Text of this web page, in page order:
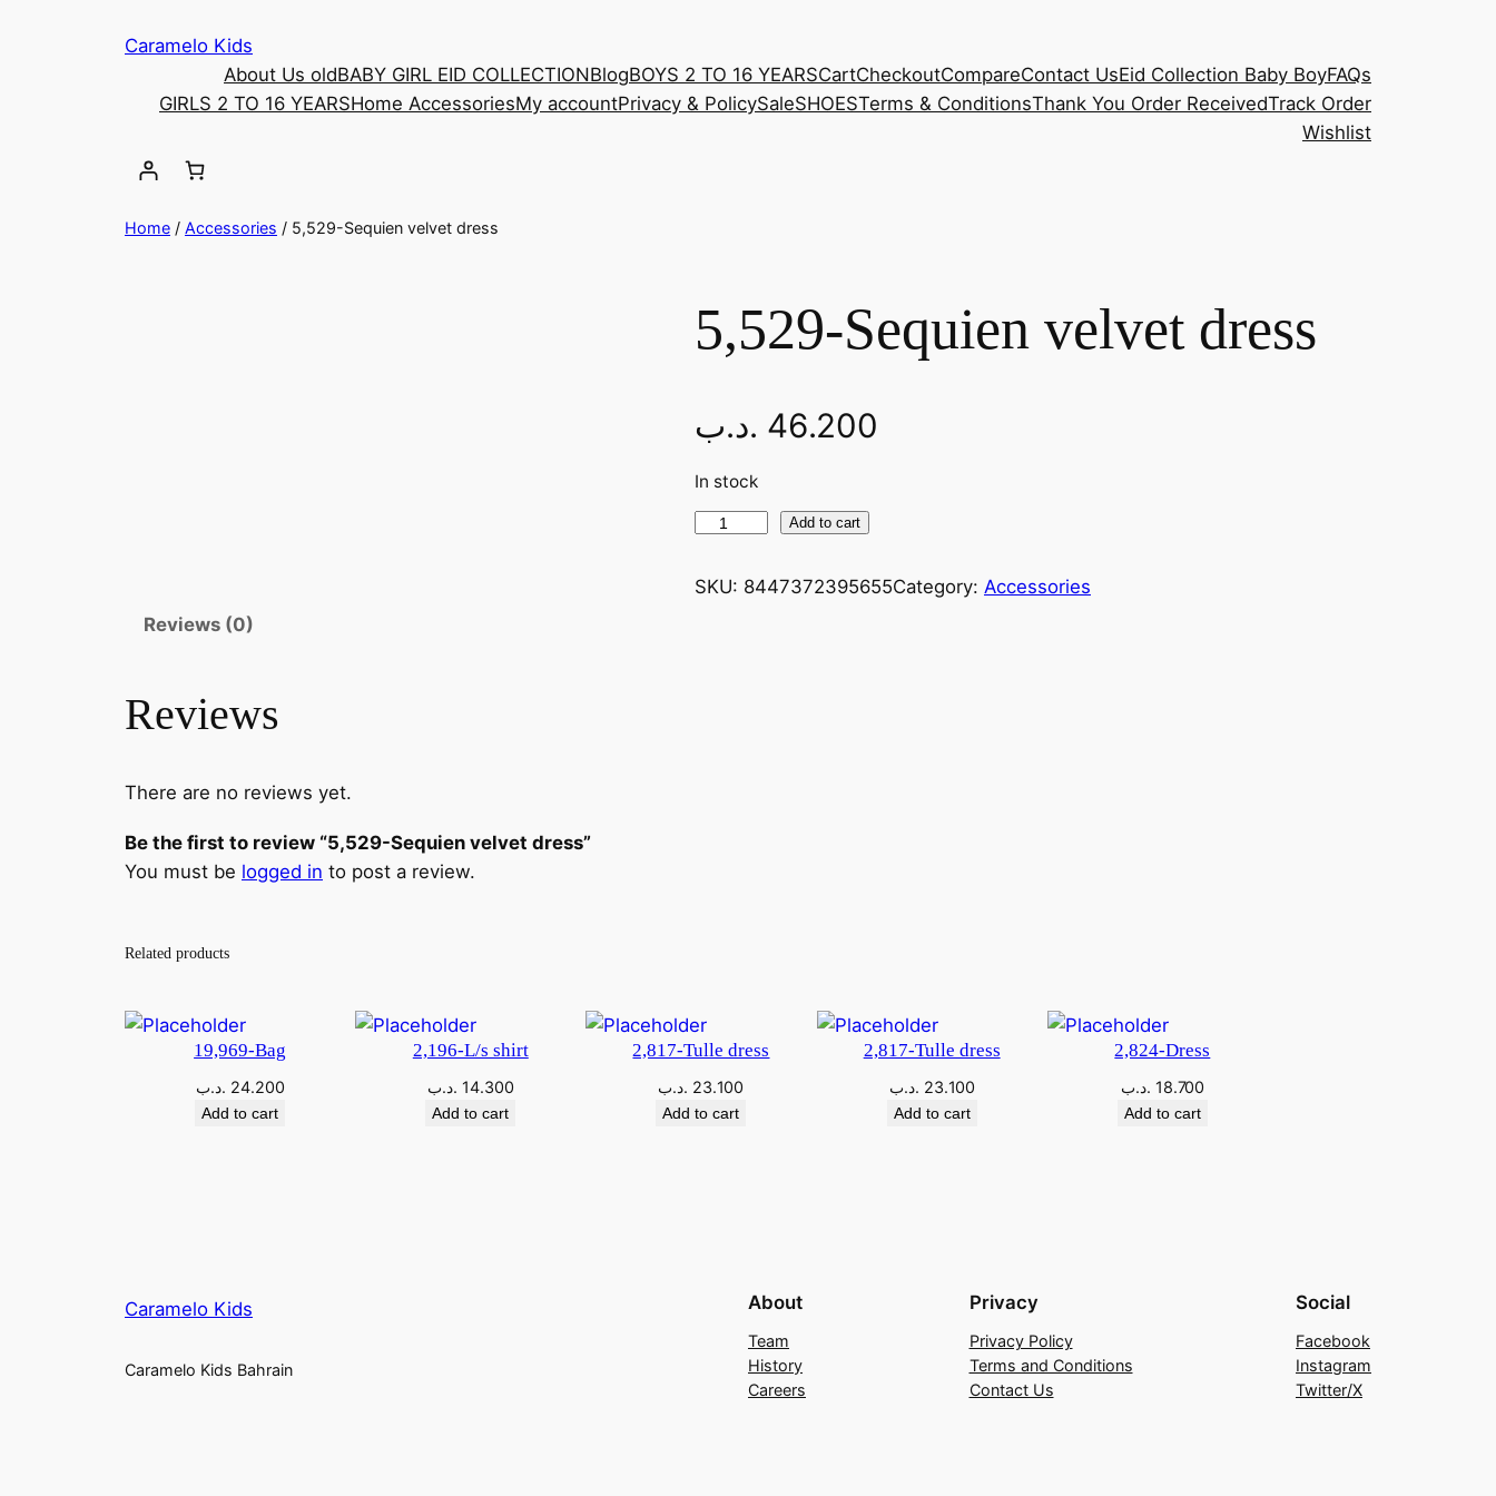
Caramelo Kids
About Us oldBABY GIRL EID COLLECTIONBlogBOYS 2 TO 16 YEARSCartCheckoutCompareContact UsEid Collection Baby BoyFAQs
GIRLS 2 TO 16 YEARSHome AccessoriesMy accountPrivacy & PolicySaleSHOESTerms & ConditionsThank You Order ReceivedTrack Order
Wishlist
Home / Accessories / 5,529-Sequien velvet dress
5,529-Sequien velvet dress
46.200 .د.ب
In stock
Add to cart
SKU: 8447372395655Category: Accessories
Reviews (0)
Reviews
There are no reviews yet.
Be the first to review “5,529-Sequien velvet dress”
You must be logged in to post a review.
Related products
19,969-Bag
24.200 .د.ب
Add to cart
2,196-L/s shirt
14.300 .د.ب
Add to cart
2,817-Tulle dress
23.100 .د.ب
Add to cart
2,817-Tulle dress
23.100 .د.ب
Add to cart
2,824-Dress
18.700 .د.ب
Add to cart
Caramelo Kids
Caramelo Kids Bahrain
About
Team
History
Careers
Privacy
Privacy Policy
Terms and Conditions
Contact Us
Social
Facebook
Instagram
Twitter/X